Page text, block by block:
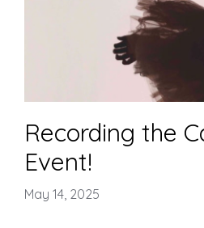
Recording the
Event!
May 14, 2025